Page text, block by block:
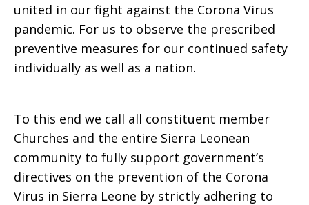
united in our fight against the Corona Virus
pandemic. For us to observe the prescribed
preventive measures for our continued safety
individually as well as a nation.
To this end we call all constituent member
Churches and the entire Sierra Leonean
community to fully support government’s
directives on the prevention of the Corona
Virus in Sierra Leone by strictly adhering to